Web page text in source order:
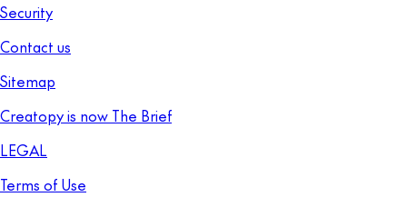
Security
Contact us
Sitemap
Creatopy is now The Brief
LEGAL
Terms of Use